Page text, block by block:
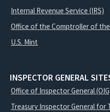
Internal Revenue Service (IRS)
Office of the Comptroller of the
U.S. Mint
INSPECTOR GENERAL
Office of Inspector General
Treasury Inspector General for